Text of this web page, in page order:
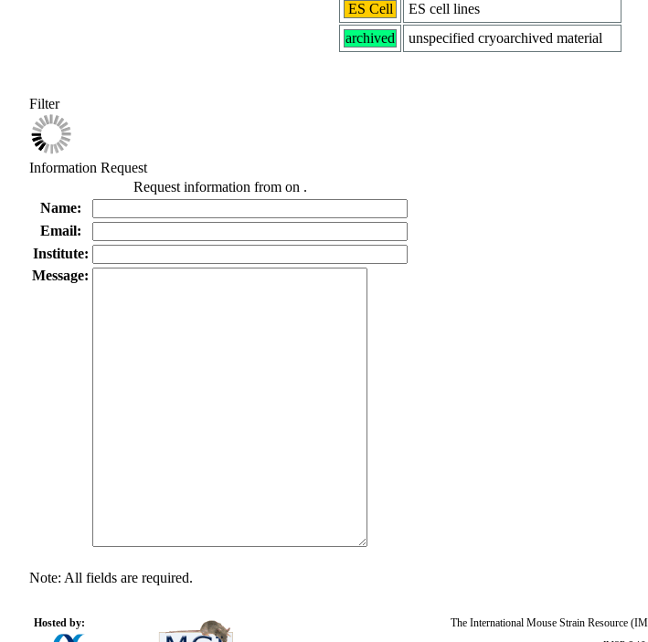
ES Cell
ES cell lines
archived
unspecified cryoarchived material
Filter
Information Request
Request information from on .
Name:
Email:
Institute:
Message:
Note: All fields are required.
Hosted by: The International Mouse Strain Resource